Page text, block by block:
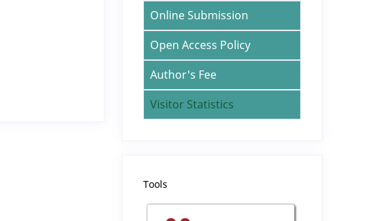
Online Submission
Open Access Policy
Author's Fee
Visitor Statistics
Tools